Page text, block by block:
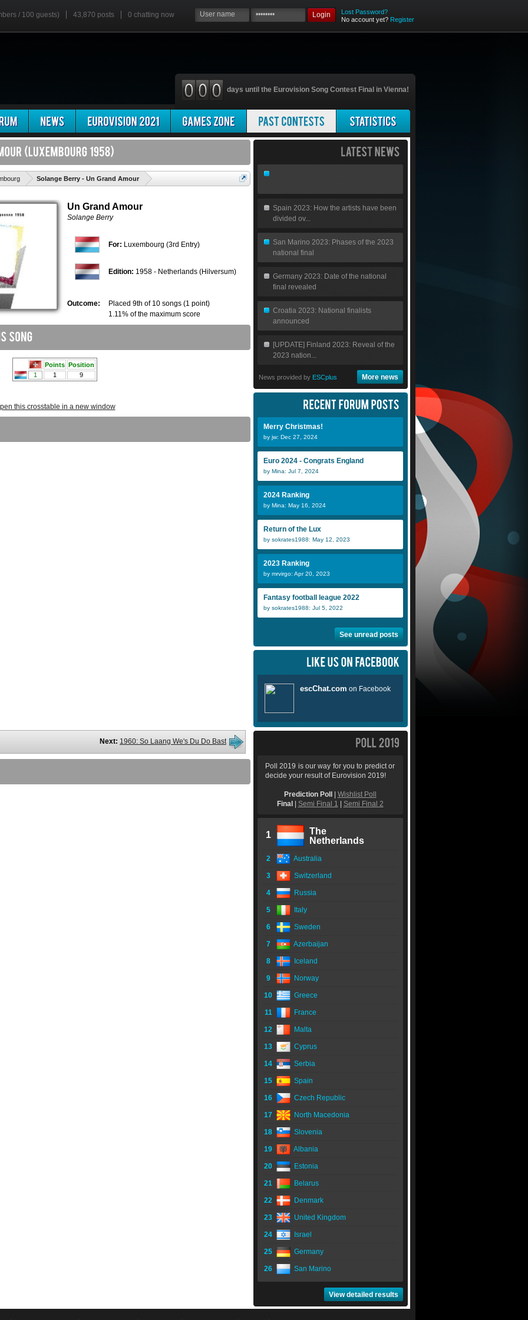
/ 100 guests) 43,870 posts 0 chatting now Login
Lost Password?
No account yet? Register
days until the Eurovision Song Contest Final in Vienna!
Solange Berry - Un Grand Amour
Un Grand Amour
Solange Berry
For: Luxembourg (3rd Entry)
Edition: 1958 - Netherlands (Hilversum)
Outcome:
Placed 9th of 10 songs (1 point)
1.11% of the maximum score
this crosstable in a new window
Next: 1960: So Laang We's Du Do Bast
Spain 2023: How the artists have been
divided ov...
San Marino 2023: Phases of the 2023
national final
Germany 2023: Date of the national
final revealed
Croatia 2023: National finalists
announced
[UPDATE] Finland 2023: Reveal of the
2023 nation...
News provided by ESCplus More news
Merry Christmas!
by jw: Dec 27, 2024
Euro 2024 - Congrats England
by Mina: Jul 7, 2024
2024 Ranking
by Mina: May 16, 2024
Return of the Lux
by sokrates1988: May 12, 2023
2023 Ranking
by mrvirgo: Apr 20, 2023
Fantasy football league 2022
by sokrates1988: Jul 5, 2022
See unread posts
Poll 2019 is our way for you to predict or
decide your result of Eurovision 2019!
Prediction Poll
Wishlist Poll
Final
Semi Final 1 Semi Final 2
1
The
Netherlands
2 Australia
3 Switzerland
4 Russia
5 Italy
6 Sweden
7 Azerbaijan
8 Iceland
9 Norway
10 Greece
11 France
12 Malta
13 Cyprus
14 Serbia
15 Spain
16 Czech Republic
17 North Macedonia
18 Slovenia
19 Albania
20 Estonia
21 Belarus
22 Denmark
23 United Kingdom
24 Israel
25 Germany
26 San Marino
View detailed results